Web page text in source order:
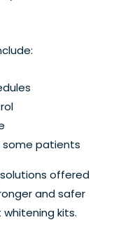
some patients
offered
and safer
kits.